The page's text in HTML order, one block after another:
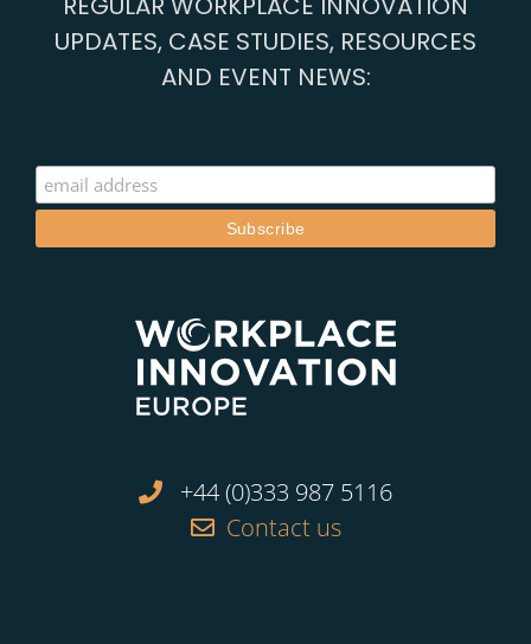
UPDATES, CASE STUDIES, RESOURCES
AND EVENT NEWS:
+44 (0)333 987 5116
Contact us